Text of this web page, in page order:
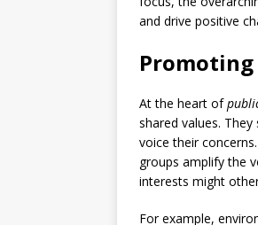
and drive positive
At the heart of
shared values.
voice their
groups amplify the
interests might
For example,